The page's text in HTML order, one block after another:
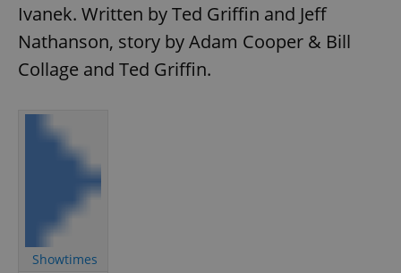
Ivanek. Written by Ted Griffin and Jeff
Nathanson, story by Adam Cooper & Bill
Collage and Ted Griffin.
Showtimes